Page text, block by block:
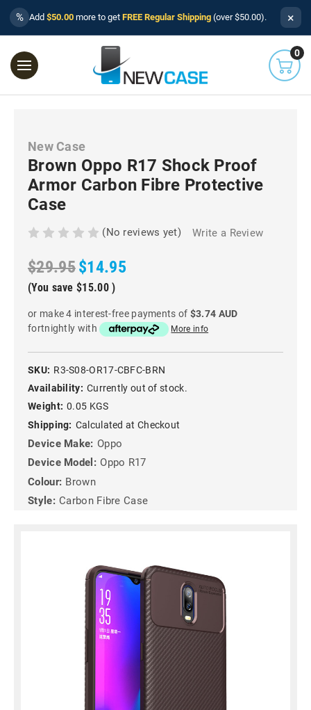
% Add $50.00 more to get FREE Regular Shipping (over $50.00). ×
0
New Case
Brown Oppo R17 Shock Proof
Armor Carbon Fibre Protective
Case
(No reviews yet) Write a Review
$29.95$14.95
(You save $15.00 )
or make 4 interest-free payments of $3.74 AUD
fortnightly with
More info
SKU: R3-S08-OR17-CBFC-BRN
Availability: Currently out of stock.
Weight: 0.05 KGS
Shipping: Calculated at Checkout
Device Make: Oppo
Device Model: Oppo R17
Colour: Brown
Style: Carbon Fibre Case